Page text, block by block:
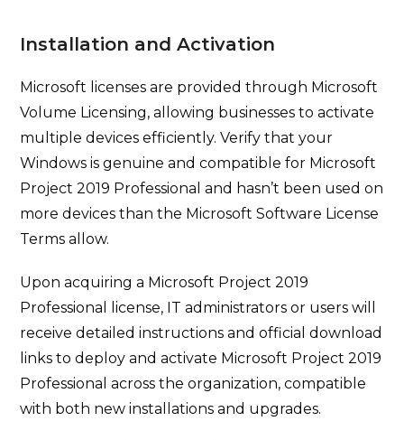
Installation and Activation
Microsoft licenses are provided through Microsoft
Volume Licensing, allowing businesses to activate
multiple devices efficiently. Verify that your
Windows is genuine and compatible for Microsoft
Project 2019 Professional and hasn’t been used on
more devices than the Microsoft Software License
Terms allow.
Upon acquiring a Microsoft Project 2019
Professional license, IT administrators or users will
receive detailed instructions and official download
links to deploy and activate Microsoft Project 2019
Professional across the organization, compatible
with both new installations and upgrades.